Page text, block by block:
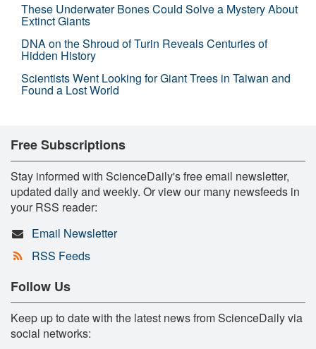
These Underwater Bones Could Solve a Mystery About
Extinct Giants
DNA on the Shroud of Turin Reveals Centuries of
Hidden History
Scientists Went Looking for Giant Trees in Taiwan and
Found a Lost World
Free Subscriptions
Stay informed with ScienceDaily's free email newsletter,
updated daily and weekly. Or view our many newsfeeds in
your RSS reader:
Email Newsletter
RSS Feeds
Follow Us
Keep up to date with the latest news from ScienceDaily via
social networks: